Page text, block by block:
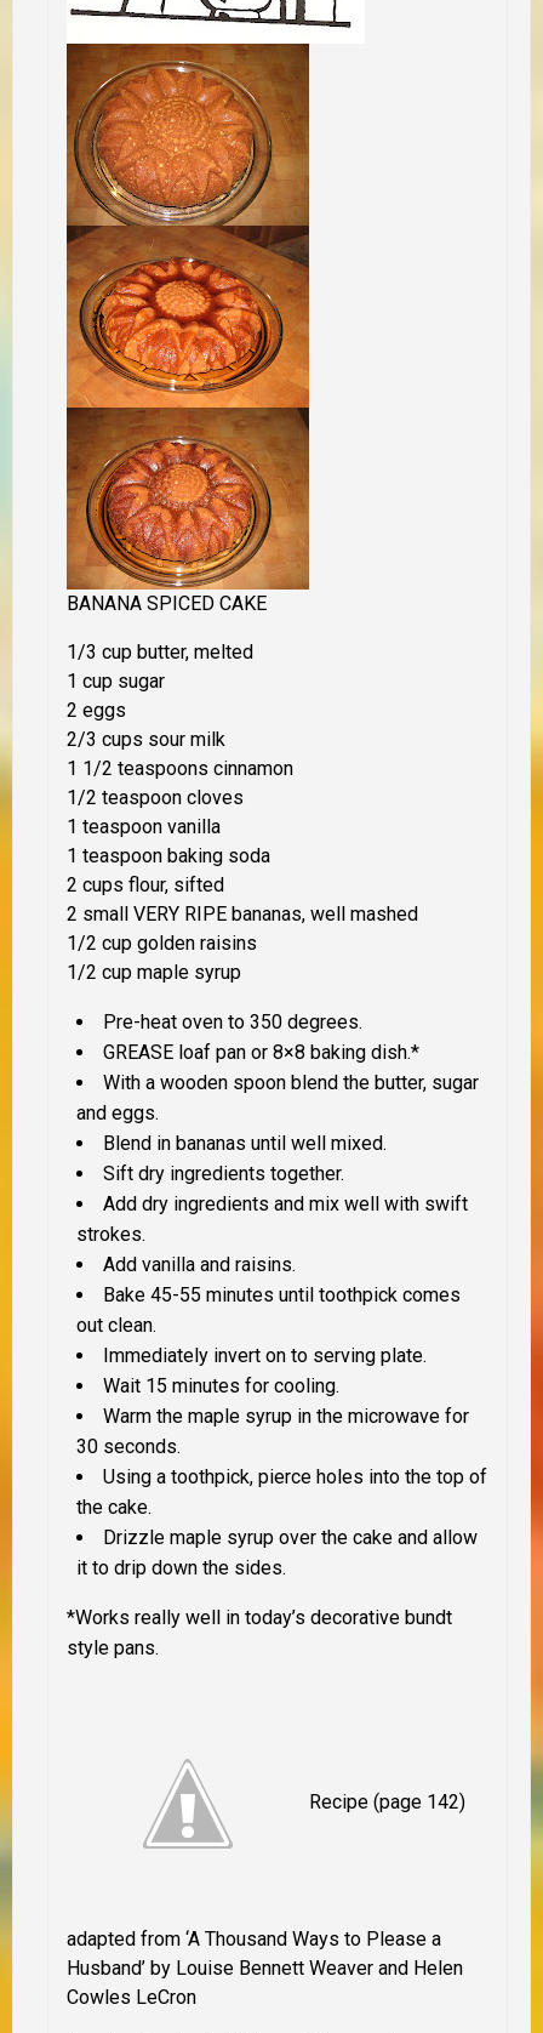
BANANA SPICED CAKE
1/3 cup butter, melted
1 cup sugar
2 eggs
2/3 cups sour milk
1 1/2 teaspoons cinnamon
1/2 teaspoon cloves
1 teaspoon vanilla
1 teaspoon baking soda
2 cups flour, sifted
2 small VERY RIPE bananas, well mashed
1/2 cup golden raisins
1/2 cup maple syrup
Pre-heat oven to 350 degrees.
GREASE loaf pan or 8×8 baking dish.*
With a wooden spoon blend the butter, sugar
and eggs.
Blend in bananas until well mixed.
Sift dry ingredients together.
Add dry ingredients and mix well with swift
strokes.
Add vanilla and raisins.
Bake 45-55 minutes until toothpick comes
out clean.
Immediately invert on to serving plate.
Wait 15 minutes for cooling.
Warm the maple syrup in the microwave for
30 seconds.
Using a toothpick, pierce holes into the top of
the cake.
Drizzle maple syrup over the cake and allow
it to drip down the sides.
*Works really well in today’s decorative bundt
style pans.
Recipe (page 142)
adapted from ‘A Thousand Ways to Please a
Husband’ by Louise Bennett Weaver and Helen
Cowles LeCron